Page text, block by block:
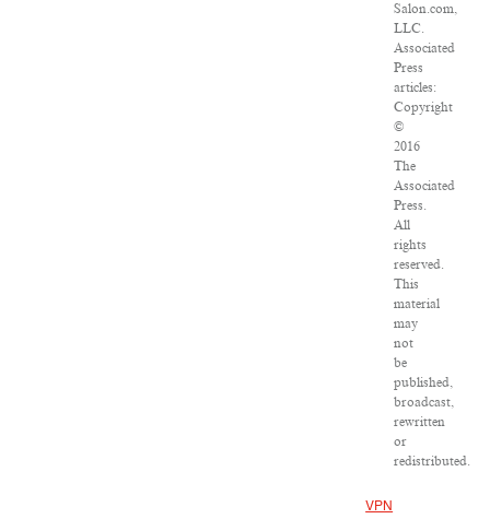
Salon.com,
LLC.
Associated
Press
articles:
Copyright
©
2016
The
Associated
Press.
All
rights
reserved.
This
material
may
not
be
published,
broadcast,
rewritten
or
redistributed.
VPN